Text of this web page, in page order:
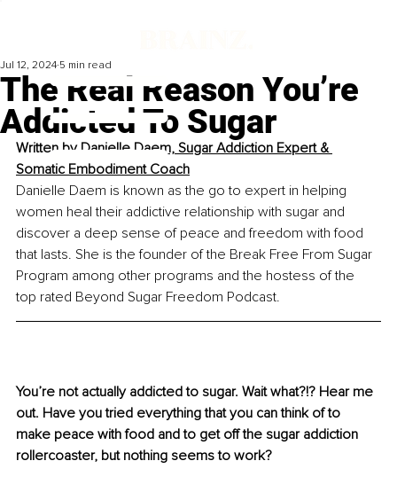
The Real Reason You’re
Addicted To Sugar
Jul 12, 2024 5 min read
Written by Danielle Daem, Sugar Addiction Expert &
Somatic Embodiment Coach
Danielle Daem is known as the go to expert in helping
women heal their addictive relationship with sugar and
discover a deep sense of peace and freedom with food
that lasts. She is the founder of the Break Free From Sugar
Program among other programs and the hostess of the
top rated Beyond Sugar Freedom Podcast.
You’re not actually addicted to sugar. Wait what?!? Hear me
out. Have you tried everything that you can think of to
make peace with food and to get off the sugar addiction
rollercoaster, but nothing seems to work?